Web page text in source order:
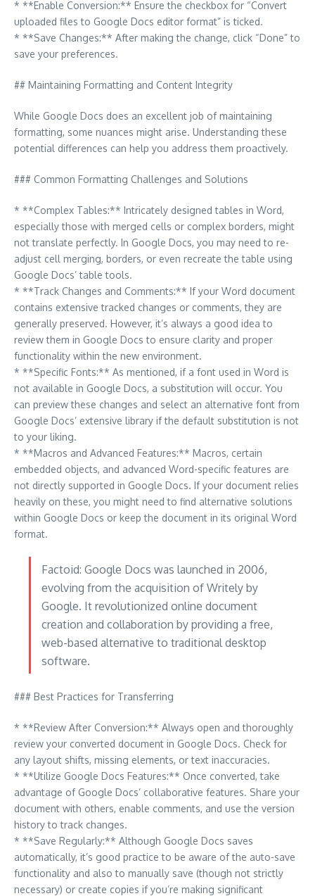
* **Enable Conversion:** Ensure the checkbox for “Convert
uploaded files to Google Docs editor format” is ticked.
* **Save Changes:** After making the change, click “Done” to
save your preferences.
## Maintaining Formatting and Content Integrity
While Google Docs does an excellent job of maintaining
formatting, some nuances might arise. Understanding these
potential differences can help you address them proactively.
### Common Formatting Challenges and Solutions
* **Complex Tables:** Intricately designed tables in Word,
especially those with merged cells or complex borders, might
not translate perfectly. In Google Docs, you may need to re-
adjust cell merging, borders, or even recreate the table using
Google Docs’ table tools.
* **Track Changes and Comments:** If your Word document
contains extensive tracked changes or comments, they are
generally preserved. However, it’s always a good idea to
review them in Google Docs to ensure clarity and proper
functionality within the new environment.
* **Specific Fonts:** As mentioned, if a font used in Word is
not available in Google Docs, a substitution will occur. You
can preview these changes and select an alternative font from
Google Docs’ extensive library if the default substitution is not
to your liking.
* **Macros and Advanced Features:** Macros, certain
embedded objects, and advanced Word-specific features are
not directly supported in Google Docs. If your document relies
heavily on these, you might need to find alternative solutions
within Google Docs or keep the document in its original Word
format.
Factoid: Google Docs was launched in 2006,
evolving from the acquisition of Writely by
Google. It revolutionized online document
creation and collaboration by providing a free,
web-based alternative to traditional desktop
software.
### Best Practices for Transferring
* **Review After Conversion:** Always open and thoroughly
review your converted document in Google Docs. Check for
any layout shifts, missing elements, or text inaccuracies.
* **Utilize Google Docs Features:** Once converted, take
advantage of Google Docs’ collaborative features. Share your
document with others, enable comments, and use the version
history to track changes.
* **Save Regularly:** Although Google Docs saves
automatically, it’s good practice to be aware of the auto-save
functionality and also to manually save (though not strictly
necessary) or create copies if you’re making significant